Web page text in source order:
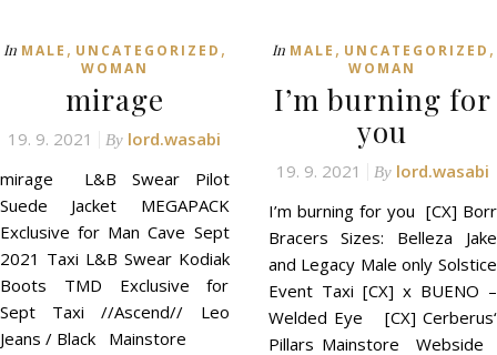
In MALE , UNCATEGORIZED ,
WOMAN
mirage
19. 9. 2021 By lord.wasabi
mirage L&B Swear Pilot
Suede Jacket MEGAPACK
Exclusive for Man Cave Sept
2021 Taxi L&B Swear Kodiak
Boots TMD Exclusive for
Sept Taxi //Ascend// Leo
Jeans / Black Mainstore
In MALE , UNCATEGORIZED ,
WOMAN
I’m burning for
you
19. 9. 2021 By lord.wasabi
I’m burning for you [CX] Borr
Bracers Sizes: Belleza Jake
and Legacy Male only Solstice
Event Taxi [CX] x BUENO –
Welded Eye [CX] Cerberus‘
Pillars Mainstore Webside